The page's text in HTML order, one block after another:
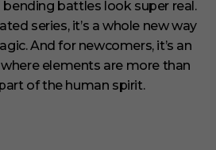
battles look super real.
series, it’s a whole new way
And for newcomers, it’s an
elements are more than
of the human spirit.